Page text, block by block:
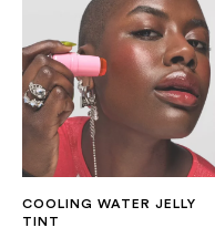
COOLING WATER JELLY
TINT